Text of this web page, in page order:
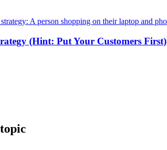
(Hint: Put Your Customers First)